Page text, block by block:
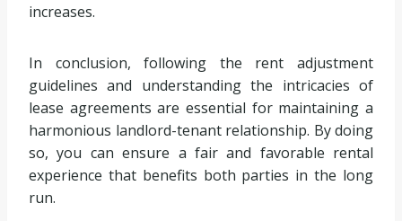
increases.
In conclusion, following the rent adjustment
guidelines and understanding the intricacies of
lease agreements are essential for maintaining a
harmonious landlord-tenant relationship. By doing
so, you can ensure a fair and favorable rental
experience that benefits both parties in the long
run.